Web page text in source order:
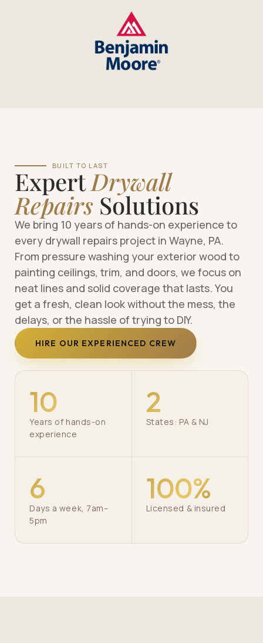
BUILT TO LAST
ExpertDrywall
Repairs Solutions
We bring 10 years of hands-on experience to
every drywall repairs project in Wayne, PA.
From pressure washing your exterior wood to
painting ceilings, trim, and doors, we focus on
neat lines and solid coverage that lasts. You
get a fresh, clean look without the mess, the
delays, or the hassle of trying to DIY.
HIRE OUR EXPERIENCED CREW
10
Years of hands-on
experience
2
States: PA & NJ
6
Days a week, 7am–
5pm
100%
Licensed & insured